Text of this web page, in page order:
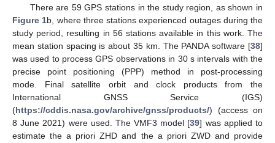
There are 59 GPS stations in the study region, as shown in
Figure 1b, where three stations experienced outages during the
study period, resulting in 56 stations available in this work. The
mean station spacing is about 35 km. The PANDA software [38]
was used to process GPS observations in 30 s intervals with the
precise point positioning (PPP) method in post-processing
mode. Final satellite orbit and clock products from the
International GNSS Service (IGS)
(https://cddis.nasa.gov/archive/gnss/products/) (access on
8 June 2021) were used. The VMF3 model [39] was applied to
estimate the a priori ZHD and the a priori ZWD and provide